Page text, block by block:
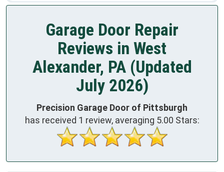
Garage Door Repair
Reviews in West
Alexander, PA (Updated
July 2026)
Precision Garage Door of Pittsburgh
has received 1 review, averaging 5.00 Stars: